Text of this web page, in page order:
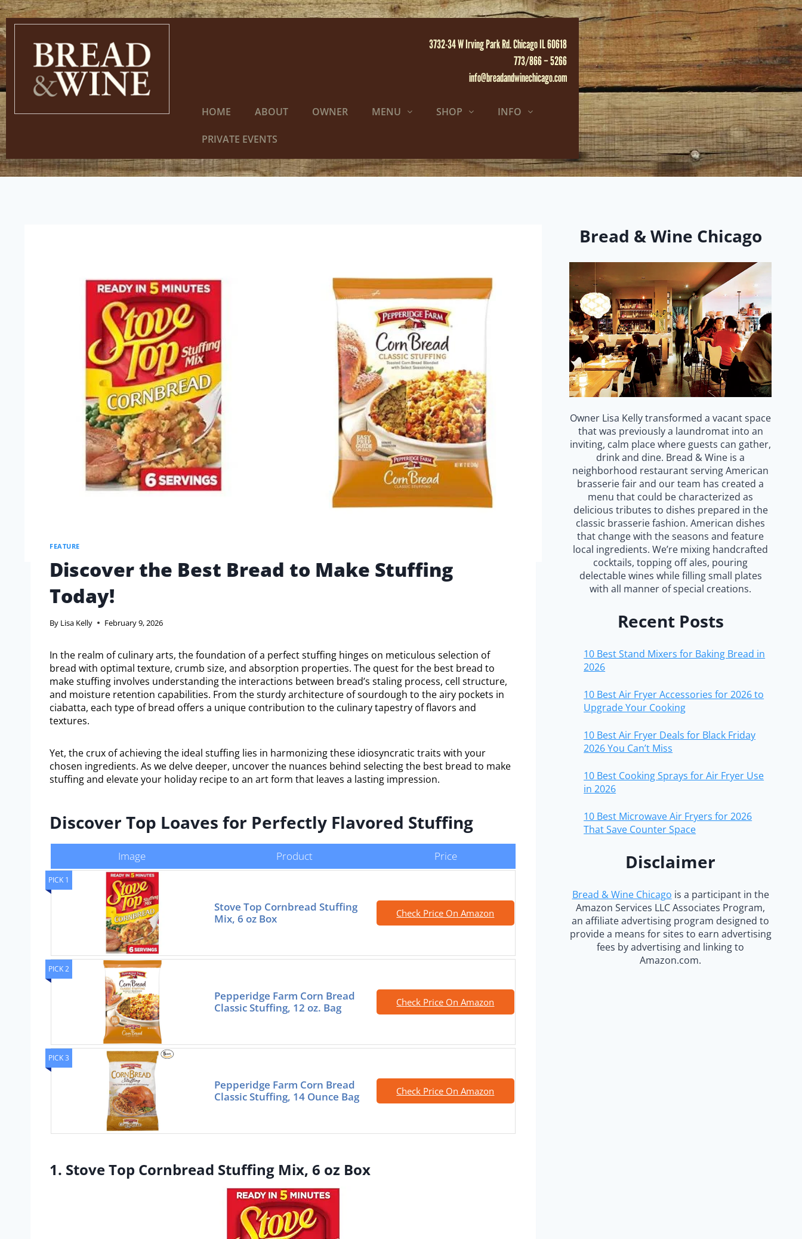
3732-34 W Irving Park Rd. Chicago IL 60618
773/866 – 5266
info@breadandwinechicago.com
HOME ABOUT OWNER MENU SHOP INFO
PRIVATE EVENTS
FEATURE
Discover the Best Bread to Make Stuffing
Today!
By Lisa Kelly February 9, 2026
In the realm of culinary arts, the foundation of a perfect stuffing hinges on meticulous selection of
bread with optimal texture, crumb size, and absorption properties. The quest for the best bread to
make stuffing involves understanding the interactions between bread’s staling process, cell structure,
and moisture retention capabilities. From the sturdy architecture of sourdough to the airy pockets in
ciabatta, each type of bread offers a unique contribution to the culinary tapestry of flavors and
textures.
Yet, the crux of achieving the ideal stuffing lies in harmonizing these idiosyncratic traits with your
chosen ingredients. As we delve deeper, uncover the nuances behind selecting the best bread to make
stuffing and elevate your holiday recipe to an art form that leaves a lasting impression.
Discover Top Loaves for Perfectly Flavored Stuffing
Image Product Price
PICK 1
Stove Top Cornbread Stuffing
Mix, 6 oz Box
Check Price On Amazon
PICK 2
Pepperidge Farm Corn Bread
Classic Stuffing, 12 oz. Bag
Check Price On Amazon
PICK 3
Pepperidge Farm Corn Bread
Classic Stuffing, 14 Ounce Bag
Check Price On Amazon
1. Stove Top Cornbread Stuffing Mix, 6 oz Box
Bread & Wine Chicago
Owner Lisa Kelly transformed a vacant space
that was previously a laundromat into an
inviting, calm place where guests can gather,
drink and dine. Bread & Wine is a
neighborhood restaurant serving American
brasserie fair and our team has created a
menu that could be characterized as
delicious tributes to dishes prepared in the
classic brasserie fashion. American dishes
that change with the seasons and feature
local ingredients. We’re mixing handcrafted
cocktails, topping off ales, pouring
delectable wines while filling small plates
with all manner of special creations.
Recent Posts
10 Best Stand Mixers for Baking Bread in
2026
10 Best Air Fryer Accessories for 2026 to
Upgrade Your Cooking
10 Best Air Fryer Deals for Black Friday
2026 You Can’t Miss
10 Best Cooking Sprays for Air Fryer Use
in 2026
10 Best Microwave Air Fryers for 2026
That Save Counter Space
Disclaimer
Bread & Wine Chicago is a participant in the
Amazon Services LLC Associates Program,
an affiliate advertising program designed to
provide a means for sites to earn advertising
fees by advertising and linking to
Amazon.com.